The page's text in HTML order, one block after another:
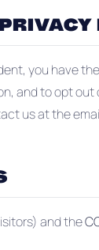
you have
and to opt out
us at the
and the